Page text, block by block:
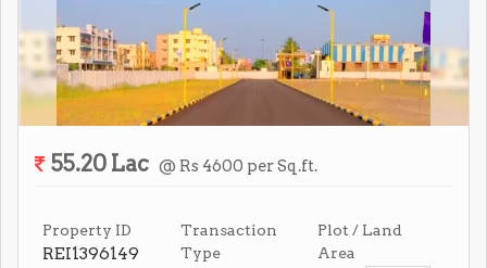
55.20 Lac @ Rs 4600 per Sq.ft.
Property ID
REI1396149
Transaction
Type
Plot / Land
Area